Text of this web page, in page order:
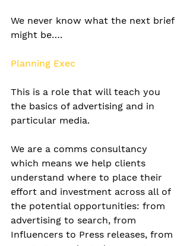
We never know what the next brief
might be….
Planning Exec
This is a role that will teach you
the basics of advertising and in
particular media.
We are a comms consultancy
which means we help clients
understand where to place their
effort and investment across all of
the potential opportunities: from
advertising to search, from
Influencers to Press releases, from